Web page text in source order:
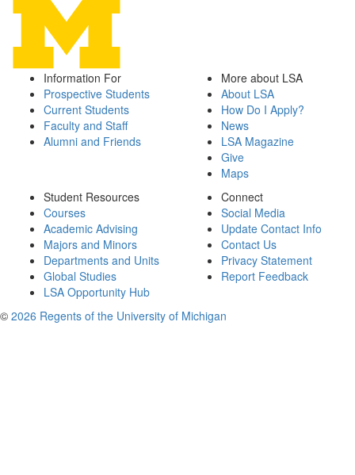
Information For
Prospective Students
Current Students
Faculty and Staff
Alumni and Friends
More about LSA
About LSA
How Do I Apply?
News
LSA Magazine
Give
Maps
Student Resources
Courses
Academic Advising
Majors and Minors
Departments and Units
Global Studies
LSA Opportunity Hub
Connect
Social Media
Update Contact Info
Contact Us
Privacy Statement
Report Feedback
© 2026 Regents of the University of Michigan